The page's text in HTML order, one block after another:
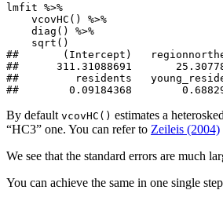
lmfit %>%
    vcovHC() %>%
    diag() %>%
    sqrt()
##       (Intercept)
##      311.31088691
##         residents
##        0.09184368
By default vcovHC() estimates a
“HC3” one. You can refer to Zeileis (2004)
We see that the standard errors are much
You can achieve the same in one single